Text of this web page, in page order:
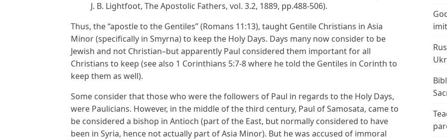
J. B. Lightfoot, The Apostolic Fathers, vol. 3.2, 1889, pp.488-506).
Thus, the “apostle to the Gentiles” (Romans 11:13), taught Gentile Christians in Asia
Minor (specifically in Smyrna) to keep the Holy Days. Days many now consider to be
Jewish and not Christian–but apparently Paul considered them important for all
Christians to keep (see also 1 Corinthians 5:7-8 where he told the Gentiles in Corinth to
keep them as well).
Some consider that those who were the followers of Paul in regards to the Holy Days,
were Paulicians. However, in the middle of the third century, Paul of Samosata, came to
be considered a bishop in Antioch (part of the East, but normally considered to have
been in Syria, hence not actually part of Asia Minor). But he was accused of immoral